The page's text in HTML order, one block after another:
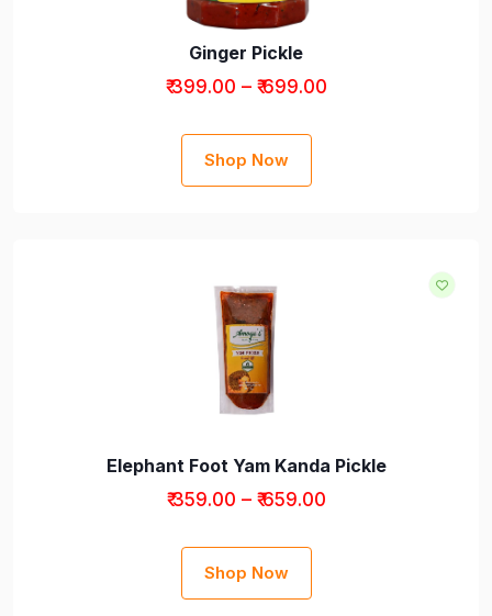
Ginger Pickle
₹ 399.00 – ₹ 699.00
Shop Now
Elephant Foot Yam Kanda Pickle
₹ 359.00 – ₹ 659.00
Shop Now